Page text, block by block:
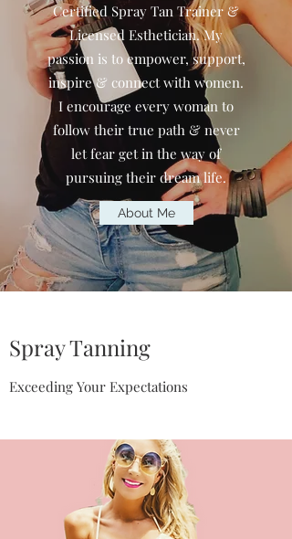
Certified Spray Tan Trainer &
Licensed Esthetician. My
passion is to empower, support,
inspire & connect with women.
I encourage every woman to
follow their true path & never
let fear get in the way of
pursuing their dream life.
About Me
Spray Tanning
Exceeding Your Expectations